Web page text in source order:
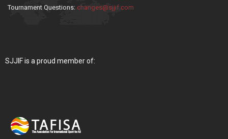
Tournament Questions: changes@sjjif.com
SJJIF is a proud member of: